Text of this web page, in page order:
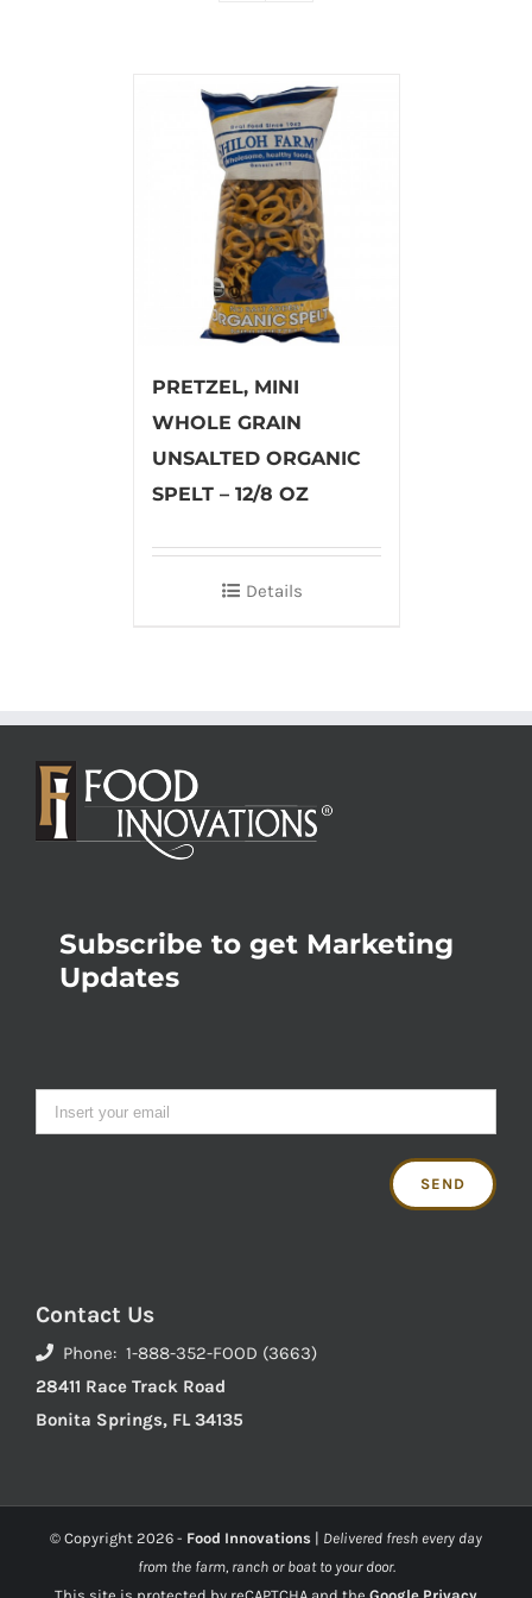
PRETZEL, MINI
WHOLE GRAIN
UNSALTED ORGANIC
SPELT – 12/8 OZ
Details
Subscribe to get Marketing
Updates
Contact Us
Phone: 1-888-352-FOOD (3663)
28411 Race Track Road
Bonita Springs, FL 34135
© Copyright 2026 - Food Innovations | Delivered fresh every day
from the farm, ranch or boat to your door.